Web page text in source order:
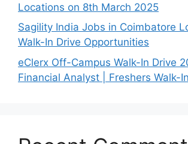
Locations on 8th March 2025
Sagility India Jobs in Coimbatore
Walk-In Drive Opportunities
eClerx Off-Campus Walk-In Drive
Financial Analyst | Freshers Walk-